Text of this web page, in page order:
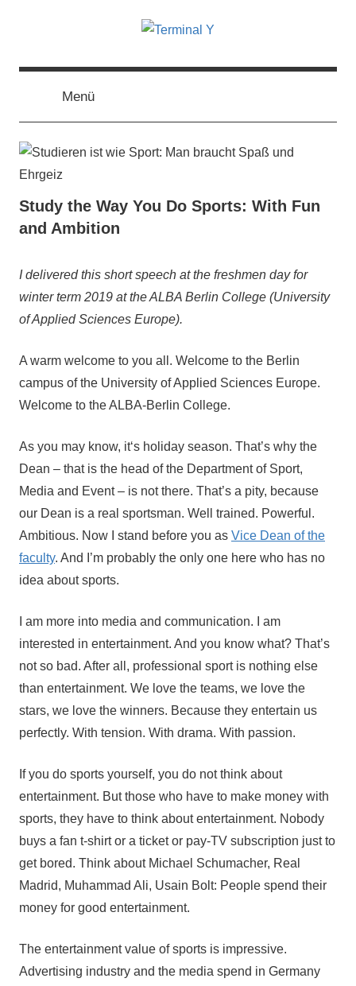
Terminal
BusinessMenü
Study the Way You Do Sports: With Fun
and Ambition
6.
August
2019
terminal-
y
Urbi
et
orbi
orbi
Aufmacher
I delivered this short speech at the freshmen day for
winter term 2019 at the ALBA Berlin College (University
of Applied Sciences Europe).
A warm welcome to you all. Welcome to the Berlin
campus of the University of Applied Sciences Europe.
Welcome to the ALBA-Berlin College.
As you may know, it‘s holiday season. That’s why the
Dean – that is the head of the Department of Sport,
Media and Event – is not there. That’s a pity, because
our Dean is a real sportsman. Well trained. Powerful.
Ambitious. Now I stand before you as Vice Dean of the
faculty. And I’m probably the only one here who has no
idea about sports.
I am more into media and communication. I am
interested in entertainment. And you know what? That’s
not so bad. After all, professional sport is nothing else
than entertainment. We love the teams, we love the
stars, we love the winners. Because they entertain us
perfectly. With tension. With drama. With passion.
If you do sports yourself, you do not think about
entertainment. But those who have to make money with
sports, they have to think about entertainment. Nobody
buys a fan t-shirt or a ticket or pay-TV subscription just to
get bored. Think about Michael Schumacher, Real
Madrid, Muhammad Ali, Usain Bolt: People spend their
money for good entertainment.
The entertainment value of sports is impressive.
Advertising industry and the media spend in Germany